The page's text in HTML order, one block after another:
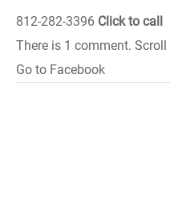
812-282-3396 Click to call
There is 1 comment.
Go to Facebook